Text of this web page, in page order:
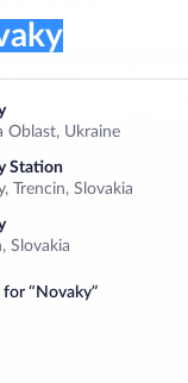
Oblast, Ukraine
Station
Trencin, Slovakia
Slovakia
for “Novaky”
up date
10